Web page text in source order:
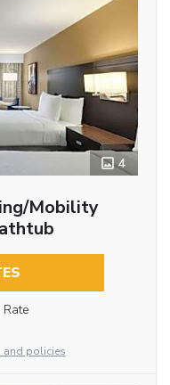
4
Mobility
Rate
and policies